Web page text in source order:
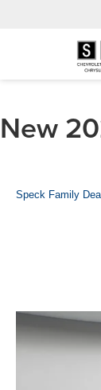
New
Speck Family